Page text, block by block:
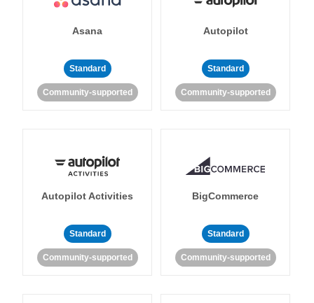
Asana
Standard
Community-supported
Autopilot
Standard
Community-supported
Autopilot Activities
Standard
Community-supported
BigCommerce
Standard
Community-supported